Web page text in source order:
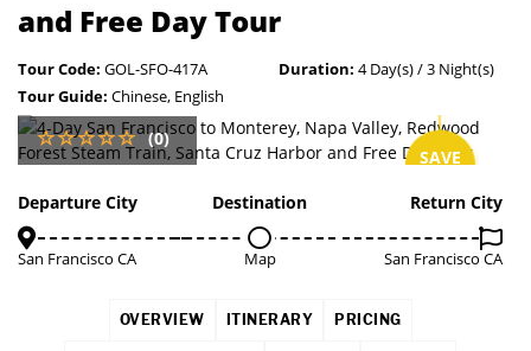
and Free Day Tour
Tour Code: GOL-SFO-417A Duration: 4 Day(s) / 3 Night(s)
Tour Guide: Chinese, English
SAVE
(0)
Departure City
San Francisco CA
Destination
Map
Return City
San Francisco CA
OVERVIEW ITINERARY PRICING